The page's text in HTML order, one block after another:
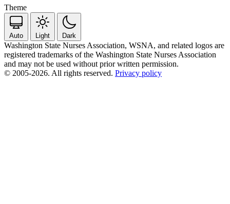
Theme
Auto Light Dark
Washington State Nurses Association, WSNA, and related logos are
registered trademarks of the Washington State Nurses Association
and may not be used without prior written permission.
© 2005-2026. All rights reserved. Privacy policy